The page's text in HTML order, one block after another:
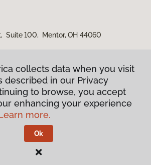
Suite 100, Mentor, OH 44060
Privacy Policy
Terms & Conditions
America.
collects data when you visit
described in our Privacy
to browse, you accept
enhancing your experience
more.
Ok